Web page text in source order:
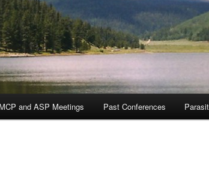
and ASP Meetings Past Conferences